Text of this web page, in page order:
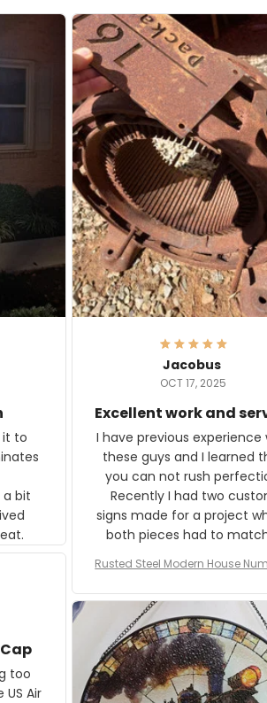
bit
Jacobus
OCT 17, 2025
Excellent work and
I have previous experience
these guys and I learned
you can not rush
Recently I had two
signs made for a project
both pieces had to
The rust on Aeticon’s
an exact match to the 80
old rust. Maybe luck, but it
awesome. Aeticon is currently
crafting the generator
and I'm very excited to
result.
Rusted Steel Modern House
Plate, House Numbers
too
Air